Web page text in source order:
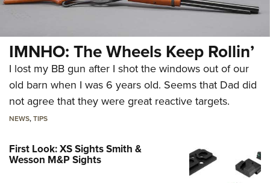
IMNHO: The Wheels Keep Rollin’
I lost my BB gun after I shot the windows out of our
old barn when I was 6 years old. Seems that Dad did
not agree that they were great reactive targets.
NEWS,TIPS
First Look: XS Sights Smith &
Wesson M&P Sights